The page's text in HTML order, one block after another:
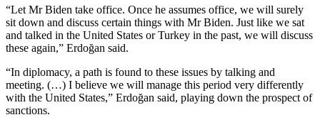
“Let Mr Biden take office. Once he assumes office, we will surely
sit down and discuss certain things with Mr Biden. Just like we sat
and talked in the United States or Turkey in the past, we will discuss
these again,” Erdoğan said.
“In diplomacy, a path is found to these issues by talking and
meeting. (…) I believe we will manage this period very differently
with the United States,” Erdoğan said, playing down the prospect of
sanctions.